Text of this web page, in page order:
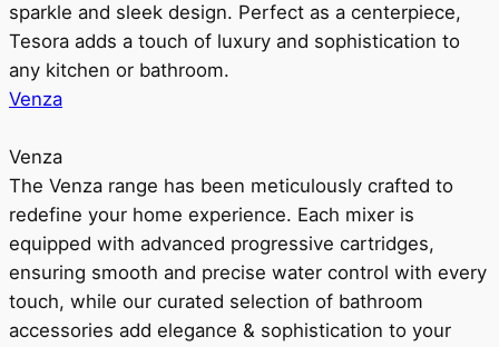
sparkle and sleek design. Perfect as a centerpiece,
Tesora adds a touch of luxury and sophistication to
any kitchen or bathroom.
Venza
Venza
The Venza range has been meticulously crafted to
redefine your home experience. Each mixer is
equipped with advanced progressive cartridges,
ensuring smooth and precise water control with every
touch, while our curated selection of bathroom
accessories add elegance & sophistication to your